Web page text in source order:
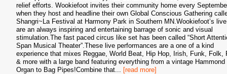
relief efforts. Wookiefoot invites their community home every
when they host and headline their own Global Conscious Gathering
Shangri~La Festival at Harmony Park in Southern MN.Wookiefoot’s
are an always inspiring and entertaining barrage of sonic and visual
stimulation.The fast paced circus like set has been called “Short
Span Musical Theater”.These live performances are a one of a kind
experience that mixes Reggae, World Beat, Hip Hop, Irish, Funk, Folk,
& more with a large band featuring everything from a vintage Hammond
Organ to Bag Pipes!Combine that... [read more]